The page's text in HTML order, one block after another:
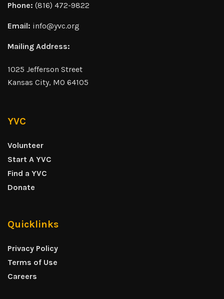
Phone: (816) 472-9822
Email: info@yvc.org
Mailing Address:
1025 Jefferson Street
Kansas City, MO 64105
YVC
Volunteer
Start A YVC
Find a YVC
Donate
Quicklinks
Privacy Policy
Terms of Use
Careers